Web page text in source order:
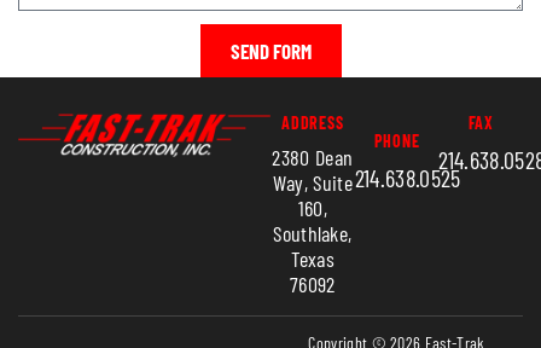
SEND FORM
ADDRESS
2380 Dean
Way, Suite
160,
Southlake,
Texas
76092
PHONE
214.638.0525
FAX
Copyright © 2026 Fast-Trak